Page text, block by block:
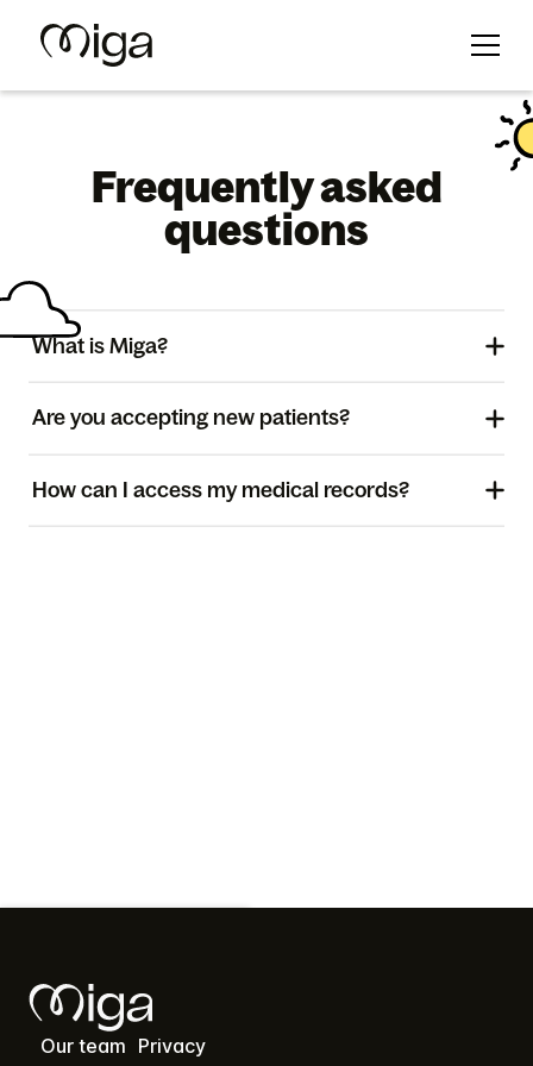
Frequently asked
questions
What is Miga?
Are you accepting new patients?
How can I access my medical records?
Our team Privacy